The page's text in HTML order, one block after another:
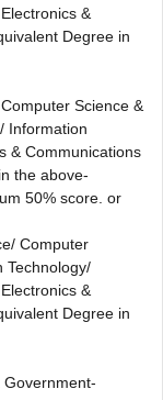
&
Degree in
Science &
Information
& Communications
the above-
50% score. or
Computer
Technology/
&
Degree in